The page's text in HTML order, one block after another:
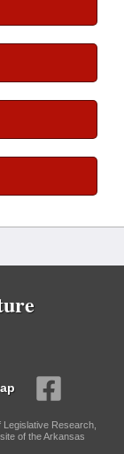
Research,
of the Arkansas